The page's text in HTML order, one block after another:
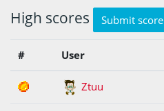
High scores Submit score
# User
1 Ztuu